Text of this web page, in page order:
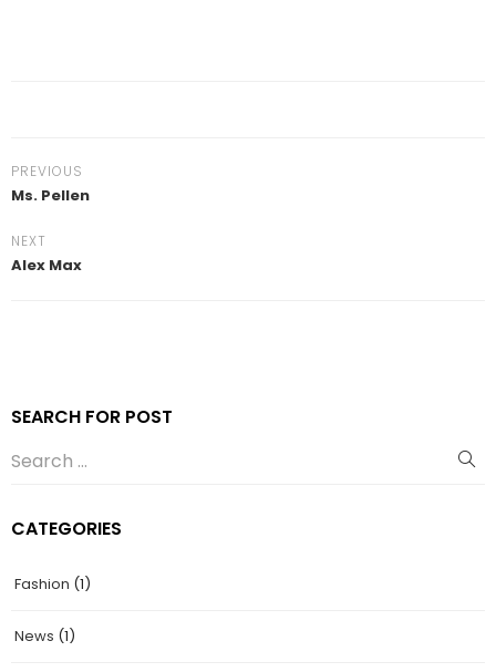
PREVIOUS
Ms. Pellen
NEXT
Alex Max
SEARCH FOR POST
CATEGORIES
Fashion (1)
News (1)